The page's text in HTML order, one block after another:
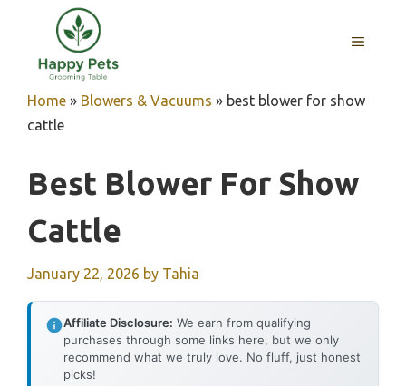
content
MENU
Home » Blowers & Vacuums » best blower for show
cattle
Best Blower For Show
Cattle
January 22, 2026 by Tahia
Affiliate Disclosure: We earn from qualifying
purchases through some links here, but we only
recommend what we truly love. No fluff, just honest
picks!